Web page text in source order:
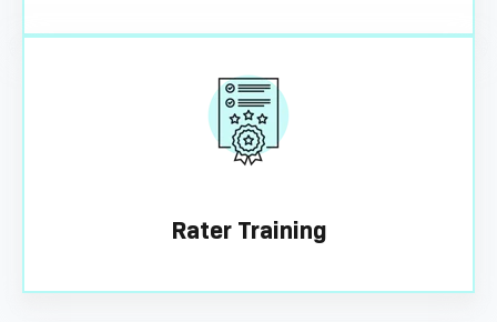
Rater Training